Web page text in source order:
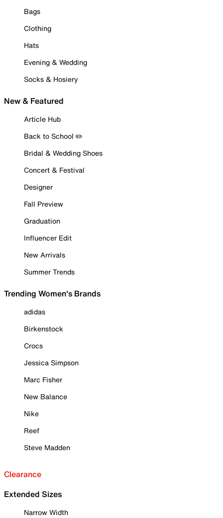
Bags
Clothing
Hats
Evening & Wedding
Socks & Hosiery
New & Featured
Article Hub
Back to School ✏️
Bridal & Wedding Shoes
Concert & Festival
Designer
Fall Preview
Graduation
Influencer Edit
New Arrivals
Summer Trends
Trending Women's Brands
adidas
Birkenstock
Crocs
Jessica Simpson
Marc Fisher
New Balance
Nike
Reef
Steve Madden
Clearance
Extended Sizes
Narrow Width